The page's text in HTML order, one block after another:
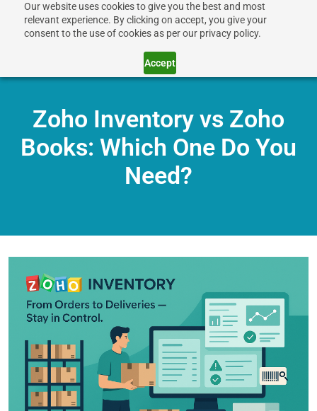
Our website uses cookies to give you the best and most
relevant experience. By clicking on accept, you give your
consent to the use of cookies as per our privacy policy.
Accept
Zoho Inventory vs Zoho
Books: Which One Do You
Need?